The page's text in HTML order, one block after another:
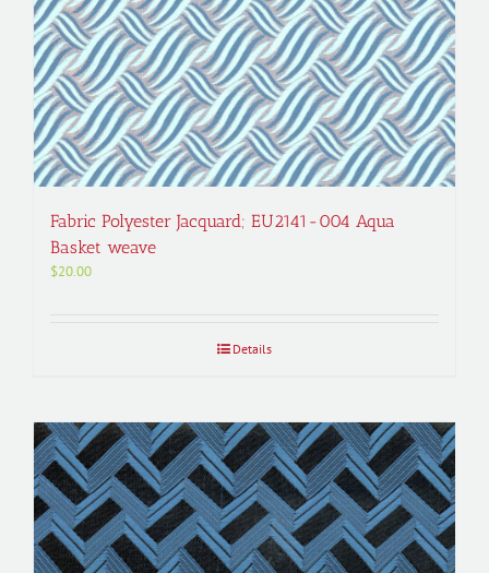
Fabric Polyester Jacquard; EU2141-004 Aqua
Basket weave
$20.00
Details